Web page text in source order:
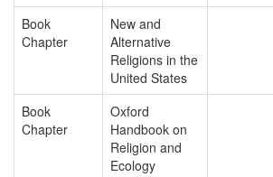
Book
Chapter
New and
Alternative
Religions in the
United States
Book
Chapter
Oxford
Handbook on
Religion and
Ecology